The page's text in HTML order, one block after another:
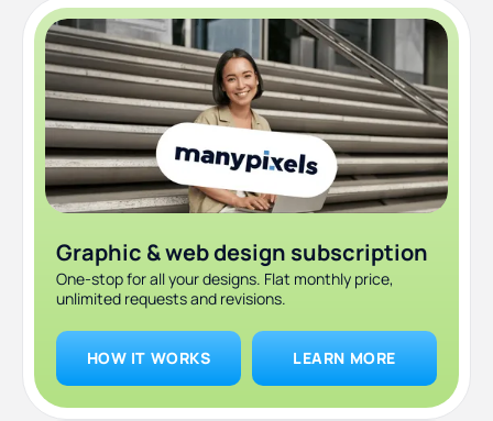
Graphic & web design subscription
One-stop for all your designs. Flat monthly price,
unlimited requests and revisions.
HOW IT WORKS LEARN MORE